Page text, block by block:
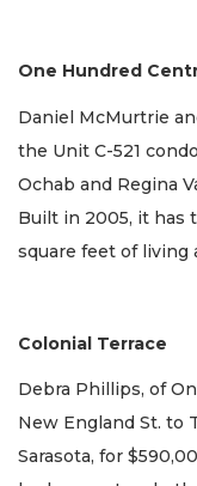
One Hundred
Daniel McMurtrie
the Unit C-521
Ochab and Regina
Built in 2005, it has
square feet of living
Colonial Terrace
Debra Phillips, of
New England St. to
Sarasota, for